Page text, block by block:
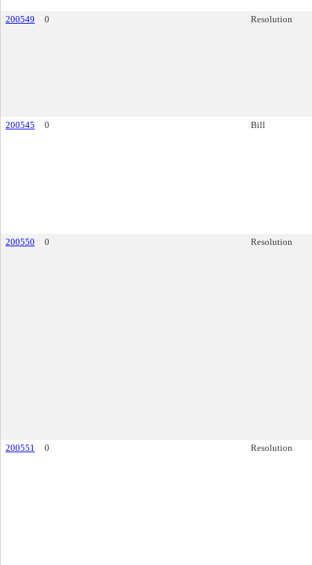
200549 0 Resolution
200545 0 Bill
200550 0 Resolution
200551 0 Resolution